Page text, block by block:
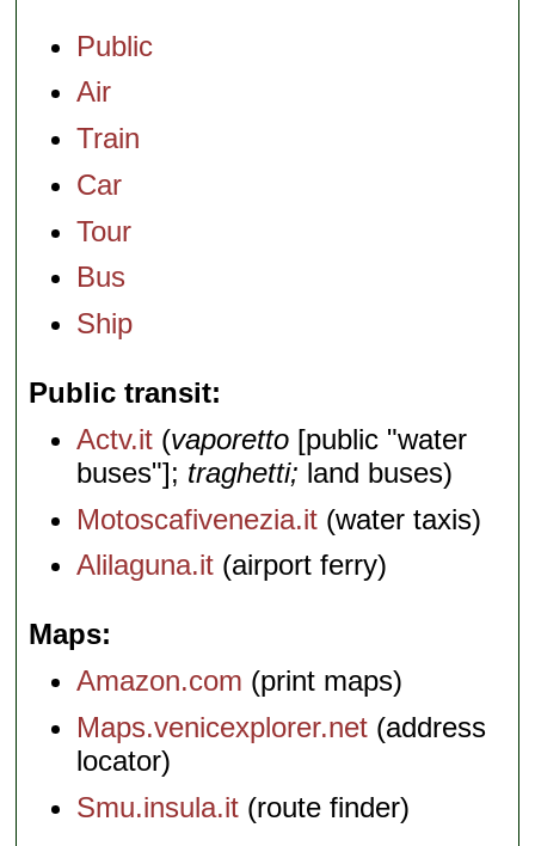
Public
Air
Train
Car
Tour
Bus
Ship
Public transit
Actv.it (vaporetto [public "water
buses"]; traghetti; land buses)
Motoscafivenezia.it (water taxis)
Alilaguna.it (airport ferry)
Maps
Amazon.com (print maps)
Maps.venicexplorer.net (address
locator)
Smu.insula.it (route finder)